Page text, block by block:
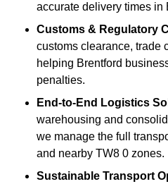
accurate delivery times in
Customs & Regulatory
customs clearance, trade
helping Brentford
penalties.
End-to-End Logistics
warehousing and
we manage the full
and nearby TW8 0 zones.
Sustainable Transport